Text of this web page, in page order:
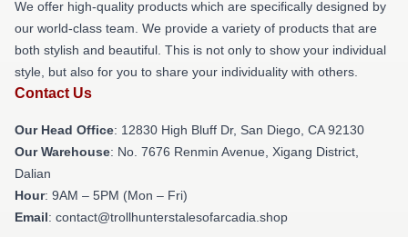
We offer high-quality products which are specifically designed by
our world-class team. We provide a variety of products that are
both stylish and beautiful. This is not only to show your individual
style, but also for you to share your individuality with others.
Contact Us
Our Head Office: 12830 High Bluff Dr, San Diego, CA 92130
Our Warehouse: No. 7676 Renmin Avenue, Xigang District,
Dalian
Hour: 9AM – 5PM (Mon – Fri)
Email: contact@trollhunterstalesofarcadia.shop